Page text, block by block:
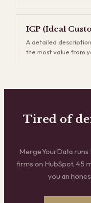
strong GTM strategy
in the same direction
plays. Without one,
customers through
ICP (Ideal
A detailed
the most value from
leverage thing you
fit.
Tired of
MergeYourData
firms on HubSpot. 45
you an